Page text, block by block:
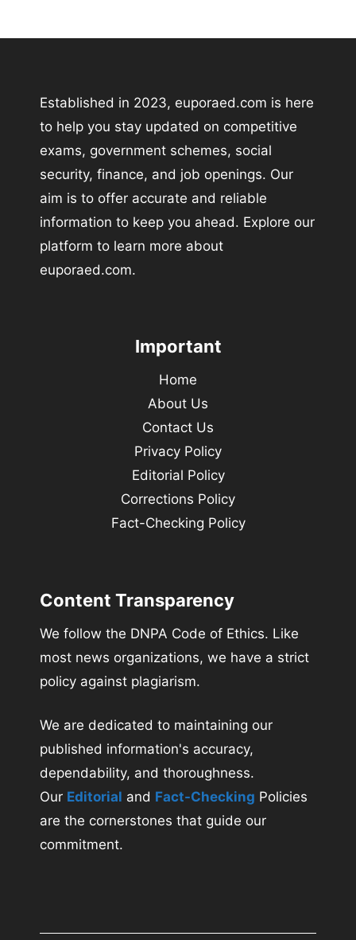
Established in 2023, euporaed.com is here
to help you stay updated on competitive
exams, government schemes, social
security, finance, and job openings. Our
aim is to offer accurate and reliable
information to keep you ahead. Explore our
platform to learn more about
euporaed.com.
Important
Home
About Us
Contact Us
Privacy Policy
Editorial Policy
Corrections Policy
Fact-Checking Policy
Content Transparency
We follow the DNPA Code of Ethics. Like
most news organizations, we have a strict
policy against plagiarism.
We are dedicated to maintaining our
published information's accuracy,
dependability, and thoroughness.
Our Editorial and Fact-Checking Policies
are the cornerstones that guide our
commitment.